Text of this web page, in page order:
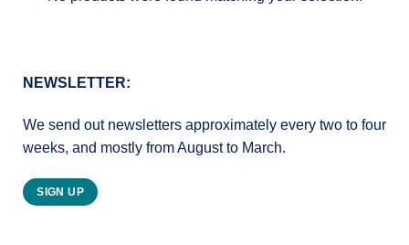
NEWSLETTER:
We send out newsletters approximately every two to four
weeks, and mostly from August to March.
SIGN UP